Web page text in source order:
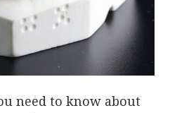
need to know about